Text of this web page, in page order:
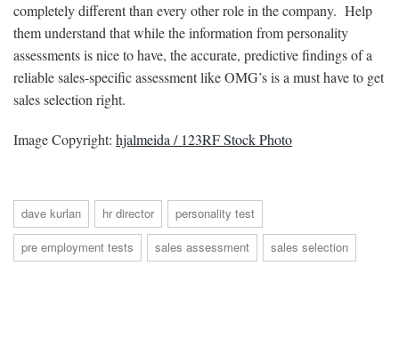
completely different than every other role in the company. Help
them understand that while the information from personality
assessments is nice to have, the accurate, predictive findings of a
reliable sales-specific assessment like OMG’s is a must have to get
sales selection right.
Image Copyright: hjalmeida / 123RF Stock Photo
dave kurlan hr director
personality test
pre employment tests
sales assessment sales selection